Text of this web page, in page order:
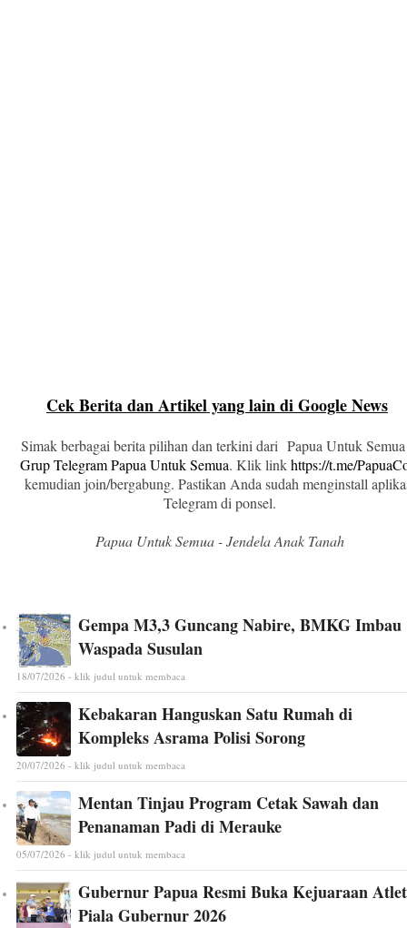
Cek Berita dan Artikel yang lain di Google News
Simak berbagai berita pilihan dan terkini dari Papua Untuk
Grup Telegram Papua Untuk Semua. Klik linkhttps://t.me/
kemudian join/bergabung. Pastikan Anda sudah menginstall
Telegram di ponsel.
Papua Untuk Semua - Jendela Anak Tanah
Gempa M3,3 Guncang Nabire, BMKG Imbau
Waspada Susulan
18/07/2026 - klik judul untuk membaca
Kebakaran Hanguskan Satu Rumah di
Kompleks Asrama Polisi Sorong
20/07/2026 - klik judul untuk membaca
Mentan Tinjau Program Cetak Sawah dan
Penanaman Padi di Merauke
05/07/2026 - klik judul untuk membaca
Gubernur Papua Resmi Buka Kejuaraan
Piala Gubernur 2026